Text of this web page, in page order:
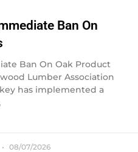
Ban On
Ban On Oak Product
Lumber Association
has implemented a
08/07/2026